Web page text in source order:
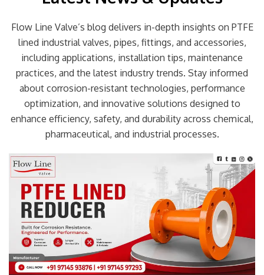
Flow Line Valve’s blog delivers in-depth insights on PTFE
lined industrial valves, pipes, fittings, and accessories,
including applications, installation tips, maintenance
practices, and the latest industry trends. Stay informed
about corrosion-resistant technologies, performance
optimization, and innovative solutions designed to
enhance efficiency, safety, and durability across chemical,
pharmaceutical, and industrial processes.